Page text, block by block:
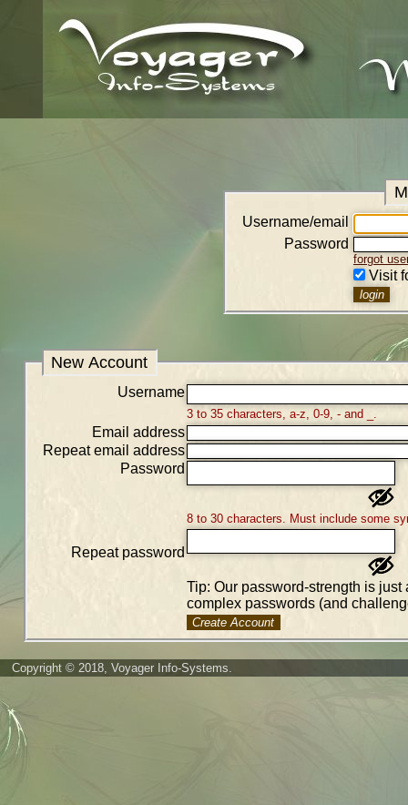
Username/email
Password
forgot
Visit
New Account
Username
3 to 35 characters, a-z, 0-9, - and _.
Email address
Repeat email address
Password
8 to 30 characters. Must include some
Repeat password
Tip: Our password-strength is
complex passwords (and
Create Account
Copyright © 2018, Voyager Info-Systems.